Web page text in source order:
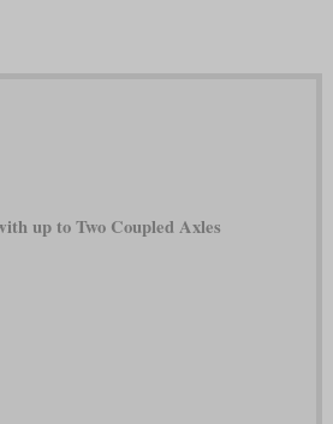
up to Two Coupled Axles